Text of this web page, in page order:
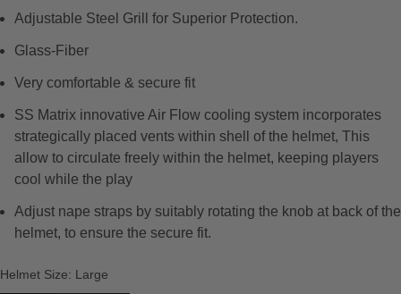
r
i
e
w
s
Adjustable Steel Grill for Superior Protection.
Glass-Fiber
Very comfortable & secure fit
SS Matrix innovative Air Flow cooling system incorporates
strategically placed vents within shell of the helmet, This
allow to circulate freely within the helmet, keeping players
cool while the play
Adjust nape straps by suitably rotating the knob at back of the
helmet, to ensure the secure fit.
Helmet Size: Large